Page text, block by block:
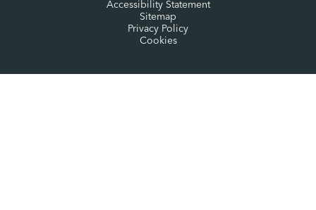
Accessibility Statement
Sitemap
Privacy Policy
Cookies